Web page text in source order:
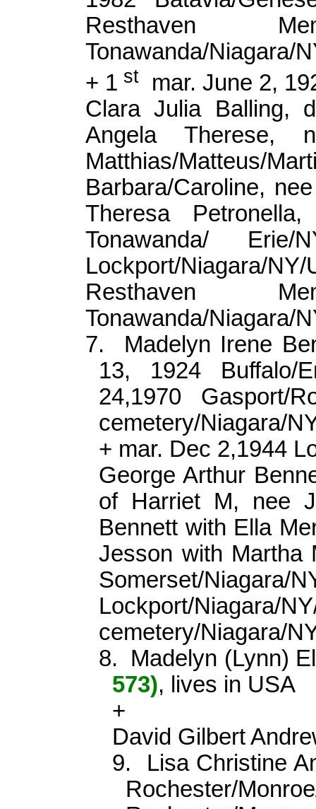
Resthaven
Tonawanda/Niagara/
+ 1 st mar. June 2,
Clara Julia Balling,
Angela
Matthias/Matteus/
Barbara/Caroline,
Theresa
Tonawanda/
Lockport/
Resthaven
Tonawanda/Niagara/
7.
Madelyn Irene
13, 1924 Buffalo/
24,1970 Gasport/
cemetery/Niagara/
+ mar. Dec 2,1944
George Arthur
of Harriet M, nee
Bennett with Ella
Jesson with Martha
Somerset/
Lockport/
cemetery/Niagara/
8.
Madelyn (Lynn)
573), lives in USA
+
David Gilbert
9.
Lisa Christine
Rochester/